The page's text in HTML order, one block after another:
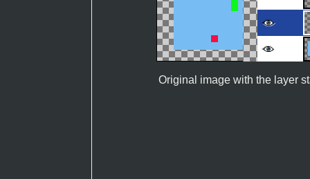
Original image with the layer